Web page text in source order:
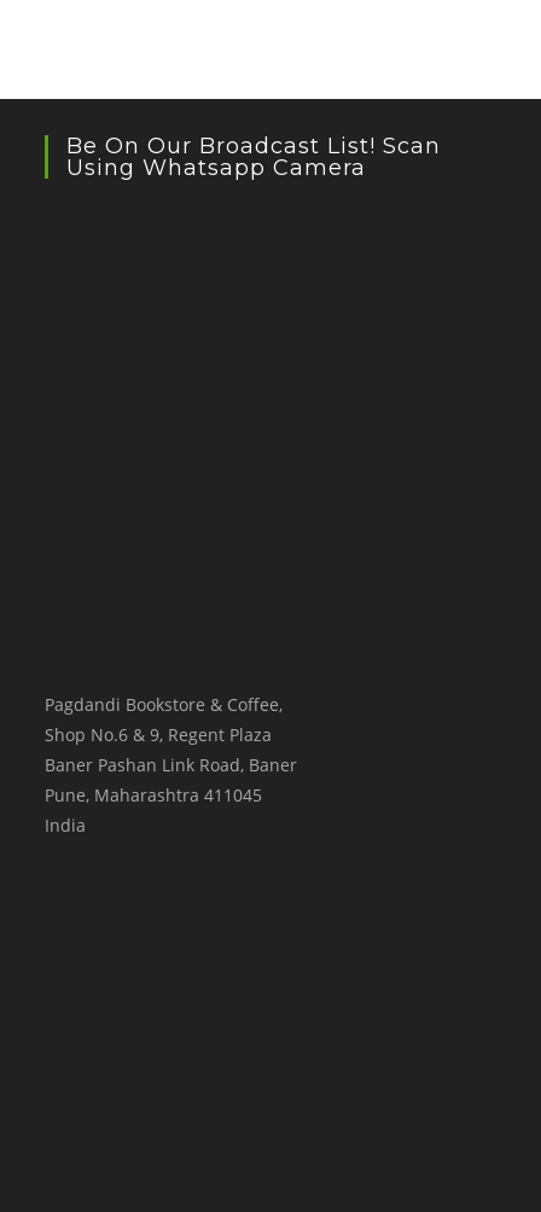
Be On Our Broadcast List! Scan
Using Whatsapp Camera
Pagdandi Bookstore & Coffee,
Shop No.6 & 9, Regent Plaza
Baner Pashan Link Road, Baner
Pune, Maharashtra 411045
India